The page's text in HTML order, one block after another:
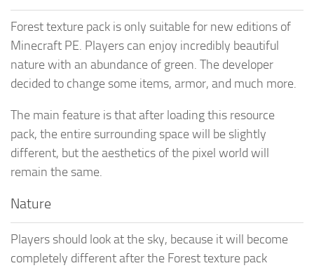
Forest texture pack is only suitable for new editions of
Minecraft PE. Players can enjoy incredibly beautiful
nature with an abundance of green. The developer
decided to change some items, armor, and much more.
The main feature is that after loading this resource
pack, the entire surrounding space will be slightly
different, but the aesthetics of the pixel world will
remain the same.
Nature
Players should look at the sky, because it will become
completely different after the Forest texture pack